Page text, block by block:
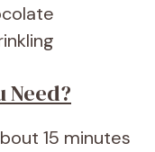
Need?
15 minutes